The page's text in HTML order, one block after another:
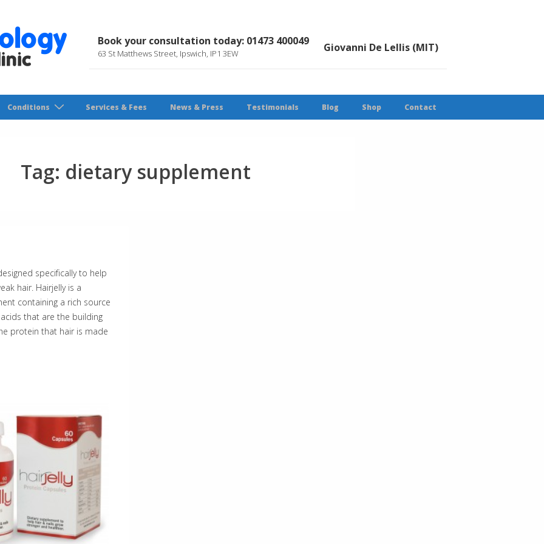
Book your consultation today: 01473 400049
63 St Matthews Street, Ipswich, IP1 3EW Giovanni De Lellis (MIT)
Conditions Services & Fees News & Press Testimonials Blog Shop Contact
Tag: dietary supplement
specifically to help
hair. Hairjelly is a
containing a rich source
that are the building
protein that hair is made